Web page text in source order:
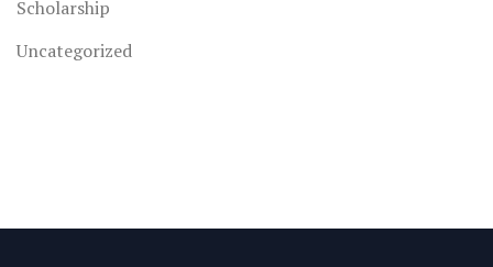
Scholarship
Uncategorized